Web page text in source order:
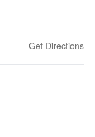
Get Directions